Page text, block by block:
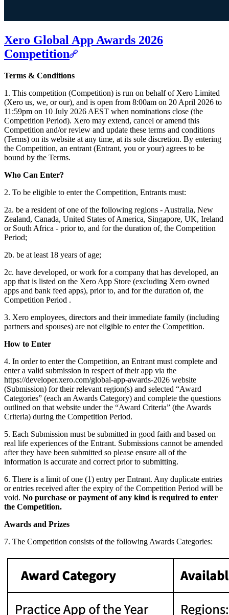
Xero Global App Awards 2026
Competition
Terms & Conditions
1. This competition (Competition) is run on behalf of Xero Limited
(Xero us, we, or our), and is open from 8:00am on 20 April 2026 to
11:59pm on 10 July 2026 AEST when nominations close (the
Competition Period). Xero may extend, cancel or amend this
Competition and/or review and update these terms and conditions
(Terms) on its website at any time, at its sole discretion. By entering
the Competition, an entrant (Entrant, you or your) agrees to be
bound by the Terms.
Who Can Enter?
2. To be eligible to enter the Competition, Entrants must:
2a. be a resident of one of the following regions - Australia, New
Zealand, Canada, United States of America, Singapore, UK, Ireland
or South Africa - prior to, and for the duration of, the Competition
Period;
2b. be at least 18 years of age;
2c. have developed, or work for a company that has developed, an
app that is listed on the Xero App Store (excluding Xero owned
apps and bank feed apps), prior to, and for the duration of, the
Competition Period .
3. Xero employees, directors and their immediate family (including
partners and spouses) are not eligible to enter the Competition.
How to Enter
4. In order to enter the Competition, an Entrant must complete and
enter a valid submission in respect of their app via the
https://developer.xero.com/global-app-awards-2026 website
(Submission) for their relevant region(s) and selected “Award
Categories” (each an Awards Category) and complete the questions
outlined on that website under the “Award Criteria” (the Awards
Criteria) during the Competition Period.
5. Each Submission must be submitted in good faith and based on
real life experiences of the Entrant. Submissions cannot be amended
after they have been submitted so please ensure all of the
information is accurate and correct prior to submitting.
6. There is a limit of one (1) entry per Entrant. Any duplicate entries
or entries received after the expiry of the Competition Period will be
void. No purchase or payment of any kind is required to enter
the Competition.
Awards and Prizes
7. The Competition consists of the following Awards Categories: